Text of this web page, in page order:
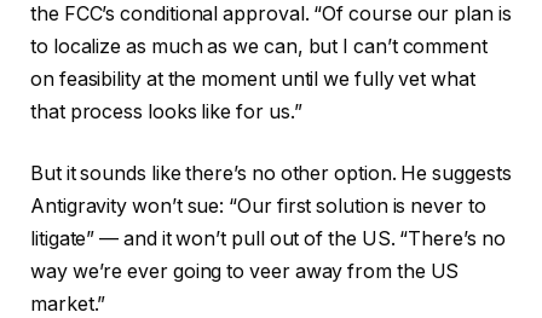
the FCC’s conditional approval. “Of course our plan is
to localize as much as we can, but I can’t comment
on feasibility at the moment until we fully vet what
that process looks like for us.”
But it sounds like there’s no other option. He suggests
Antigravity won’t sue: “Our first solution is never to
litigate” — and it won’t pull out of the US. “There’s no
way we’re ever going to veer away from the US
market.”